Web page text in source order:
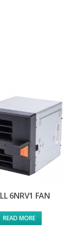
6NRV1 FAN
READ MORE